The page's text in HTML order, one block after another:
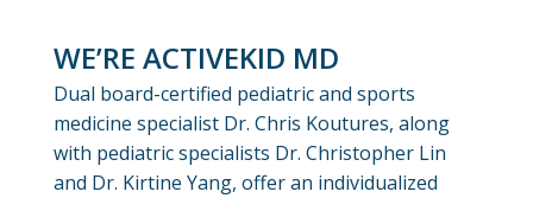
WE’RE ACTIVEKID MD
Dual board-certified pediatric and sports
medicine specialist Dr. Chris Koutures, along
with pediatric specialists Dr. Christopher Lin
and Dr. Kirtine Yang, offer an individualized